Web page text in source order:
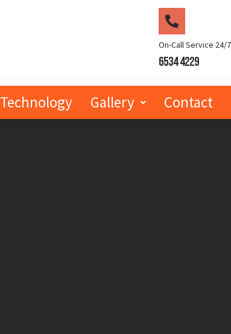
On-Call Service 24/7
6534 4229
Technology Gallery Contact